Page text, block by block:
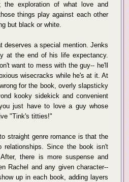
the exploration of what love and
things play against each other
but black or white.
deserves a special mention. Jenks
at the end of his life expectancy.
want to mess with the guy-- he'll
wisecracks while he's at it. At
for the book, overly slapsticky
kooky sidekick and convenient
just have to love a guy whose
"Tink's titties!"
straight genre romance is that the
relationships. Since the book isn't
there is more suspense and
Rachel and any given character--
up in each book, adding layers